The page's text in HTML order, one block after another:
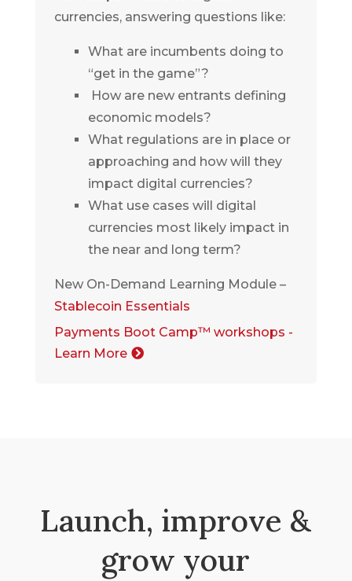
currencies, answering questions like:
What are incumbents doing to
“get in the game”?
How are new entrants defining
economic models?
What regulations are in place or
approaching and how will they
impact digital currencies?
What use cases will digital
currencies most likely impact in
the near and long term?
New On-Demand Learning Module –
Stablecoin Essentials
Payments Boot Camp™ workshops -
Learn More
Launch, improve &
grow your